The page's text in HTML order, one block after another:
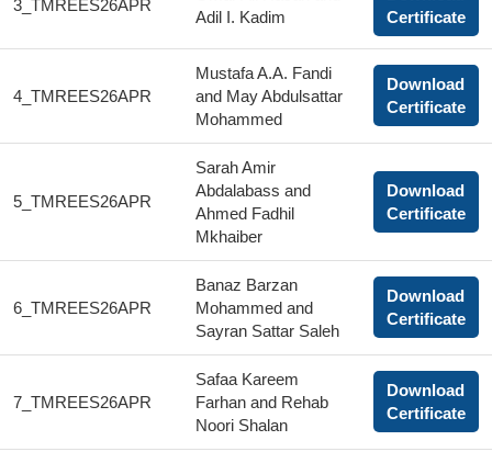
3_TMREES26APR
Adil I. Kadim
Certificate
4_TMREES26APR
Mustafa A.A. Fandi
and May Abdulsattar
Mohammed
Download
Certificate
5_TMREES26APR
Sarah Amir
Abdalabass and
Ahmed Fadhil
Mkhaiber
Download
Certificate
6_TMREES26APR
Banaz Barzan
Mohammed and
Sayran Sattar Saleh
Download
Certificate
7_TMREES26APR
Safaa Kareem
Farhan and Rehab
Noori Shalan
Download
Certificate